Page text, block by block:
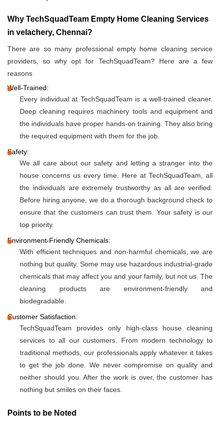
Why TechSquadTeam Empty Home Cleaning Services
in velachery, Chennai?
There are so many professional empty home cleaning service
providers, so why opt for TechSquadTeam? Here are a few
reasons
Well-Trained:
Every individual at TechSquadTeam is a well-trained cleaner.
Deep cleaning requires machinery tools and equipment and
the individuals have proper hands-on training. They also bring
the required equipment with them for the job.
Safety:
We all care about our safety and letting a stranger into the
house concerns us every time. Here at TechSquadTeam, all
the individuals are extremely trustworthy as all are verified.
Before hiring anyone, we do a thorough background check to
ensure that the customers can trust them. Your safety is our
top priority.
Environment-Friendly Chemicals:
With efficient techniques and non-harmful chemicals, we are
nothing but quality. Some may use hazardous industrial-grade
chemicals that may affect you and your family, but not us. The
cleaning products are environment-friendly and
biodegradable.
Customer Satisfaction:
TechSquadTeam provides only high-class house cleaning
services to all our customers. From modern technology to
traditional methods, our professionals apply whatever it takes
to get the job done. We never compromise on quality and
neither should you. After the work is over, the customer has
nothing but smiles on their faces.
Points to be Noted